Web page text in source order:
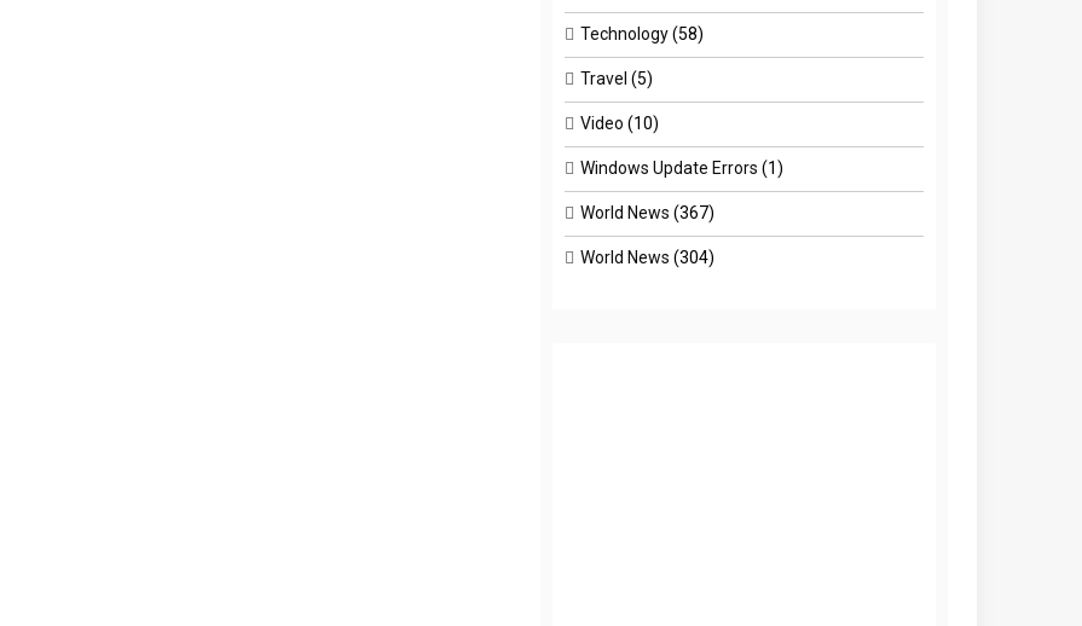
Technology(58)
Travel (5)
Video (10)
Windows Update Errors (1)
World News (367)
World News (304)